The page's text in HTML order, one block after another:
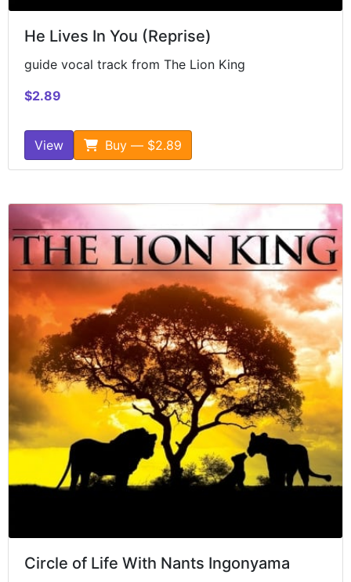
He Lives In You (Reprise)
guide vocal track from The Lion King
$2.89
View Buy — $2.89
Circle of Life With Nants Ingonyama